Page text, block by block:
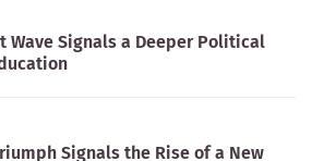
Wave Signals a Deeper Political
Signals the Rise of a New